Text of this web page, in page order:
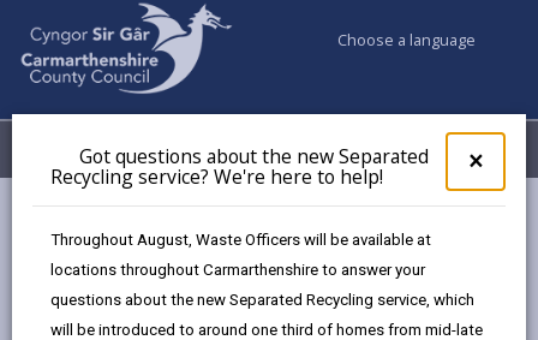
×
pop-
up
Got questions about the new Separated
Recycling service? We're here to help!
Throughout August, Waste Officers will be available at
locations throughout Carmarthenshire to answer your
questions about the new Separated Recycling service, which
will be introduced to around one third of homes from mid-late
Choose a language
Menu My Accounts
Paying your Council Tax